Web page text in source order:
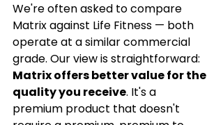
We're often asked to compare
Matrix against Life Fitness — both
operate at a similar commercial
grade. Our view is straightforward:
Matrix offers better value for the
quality you receive. It's a
premium product that doesn't